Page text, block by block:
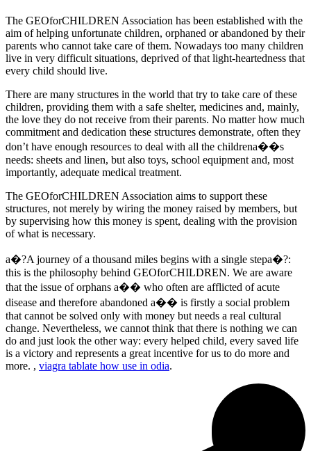
The GEOforCHILDREN Association has been established with the
aim of helping unfortunate children, orphaned or abandoned by their
parents who cannot take care of them. Nowadays too many children
live in very difficult situations, deprived of that light-heartedness that
every child should live.
There are many structures in the world that try to take care of these
children, providing them with a safe shelter, medicines and, mainly,
the love they do not receive from their parents. No matter how much
commitment and dedication these structures demonstrate, often they
don’t have enough resources to deal with all the childrena��s
needs: sheets and linen, but also toys, school equipment and, most
importantly, adequate medical treatment.
The GEOforCHILDREN Association aims to support these
structures, not merely by wiring the money raised by members, but
by supervising how this money is spent, dealing with the provision
of what is necessary.
a�?A journey of a thousand miles begins with a single stepa�?:
this is the philosophy behind GEOforCHILDREN. We are aware
that the issue of orphans a�� who often are afflicted of acute
disease and therefore abandoned a�� is firstly a social problem
that cannot be solved only with money but needs a real cultural
change. Nevertheless, we cannot think that there is nothing we can
do and just look the other way: every helped child, every saved life
is a victory and represents a great incentive for us to do more and
more. , viagra tablate how use in odia.